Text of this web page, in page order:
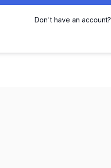
Don't have an account?